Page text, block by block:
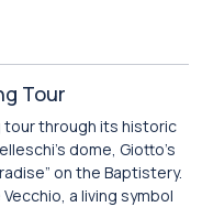
Tour
tour through its historic
dome, Giotto’s
on the Baptistery.
a living symbol